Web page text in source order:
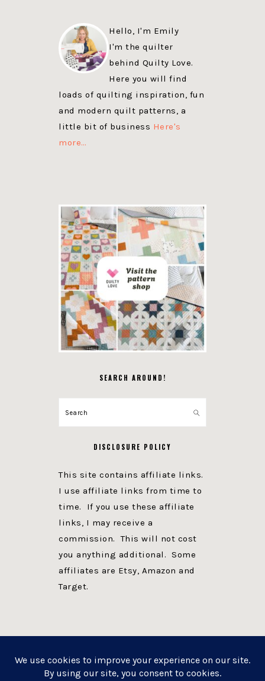
Hello, I'm Emily
I'm the quilter
behind Quilty Love.
Here you will find
loads of quilting inspiration, fun
and modern quilt patterns, a
little bit of business Here's
more…
SEARCH AROUND!
Search
DISCLOSURE POLICY
This site contains affiliate links.
I use affiliate links from time to
time. If you use these affiliate
links, I may receive a
commission. This will not cost
you anything additional. Some
affiliates are Etsy, Amazon and
Target.
WEBSITE POWERED BY GENESIS + foodie pro